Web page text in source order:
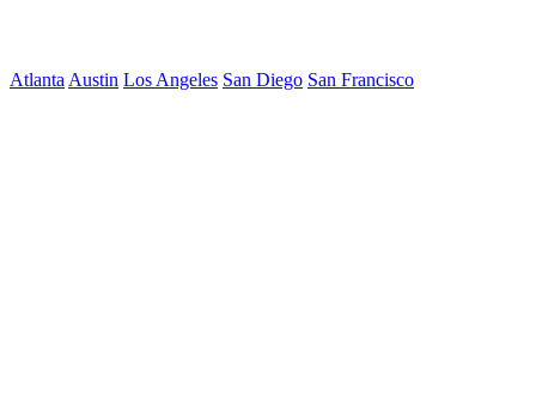
Atlanta Austin Los Angeles San Diego San Francisco